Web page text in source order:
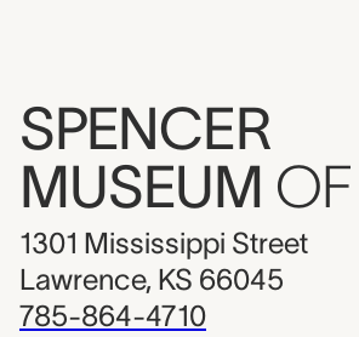
SPENCER
MUSEUM OF
1301 Mississippi Street
Lawrence, KS 66045
785-864-4710